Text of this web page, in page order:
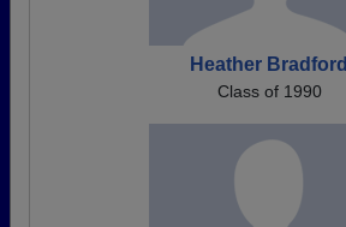
Heather Bradford
Class of 1990